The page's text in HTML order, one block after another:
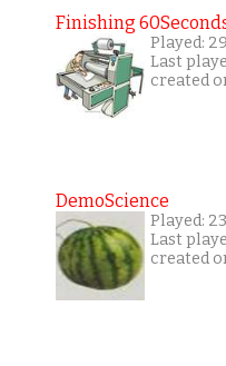
Finishing
Played:
Last
created
DemoScience
Played:
Last
created